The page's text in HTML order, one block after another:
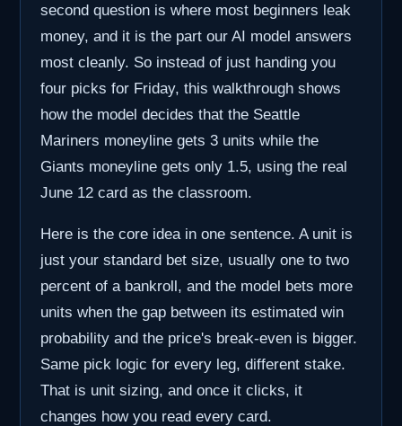
second question is where most beginners leak
money, and it is the part our AI model answers
most cleanly. So instead of just handing you
four picks for Friday, this walkthrough shows
how the model decides that the Seattle
Mariners moneyline gets 3 units while the
Giants moneyline gets only 1.5, using the real
June 12 card as the classroom.
Here is the core idea in one sentence. A unit is
just your standard bet size, usually one to two
percent of a bankroll, and the model bets more
units when the gap between its estimated win
probability and the price's break-even is bigger.
Same pick logic for every leg, different stake.
That is unit sizing, and once it clicks, it
changes how you read every card.